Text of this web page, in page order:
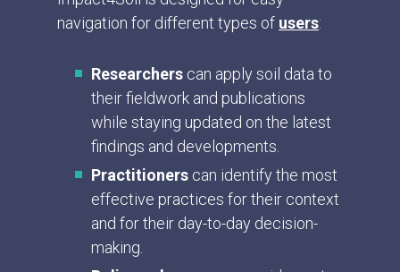
navigation for different types of users:
Researchers can apply soil data to
their fieldwork and publications
while staying updated on the latest
findings and developments.
Practitioners can identify the most
effective practices for their context
and for their day-to-day decision-
making.